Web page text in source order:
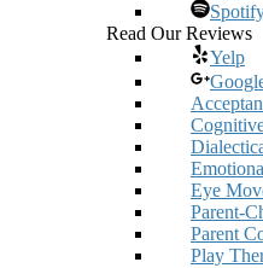
Read Our Reviews
Yelp
Eye
Parent-
Parent
Play